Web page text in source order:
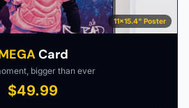
11×15.4" Poster
Card
bigger than ever
$49.99